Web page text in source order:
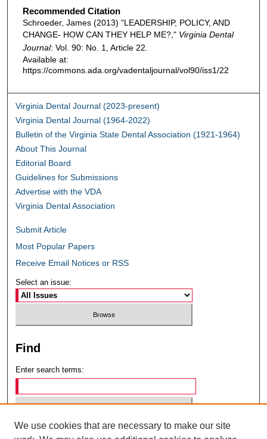
Recommended Citation
Schroeder, James (2013) "LEADERSHIP, POLICY, AND
CHANGE- HOW CAN THEY HELP ME?," Virginia Dental
Journal: Vol. 90: No. 1, Article 22.
Available at:
https://commons.ada.org/vadentaljournal/vol90/iss1/22
Virginia Dental Journal (2023-present)
Virginia Dental Journal (1964-2022)
Bulletin of the Virginia State Dental Association (1921-1964)
About This Journal
Editorial Board
Guidelines for Submissions
Advertise with the VDA
Virginia Dental Association
Submit Article
Most Popular Papers
Receive Email Notices or RSS
Select an issue:
Find
Enter search terms:
Select context to search:
We use cookies that are necessary to make our site